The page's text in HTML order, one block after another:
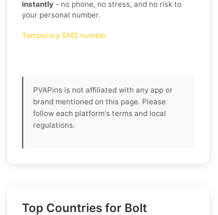
instantly - no phone, no stress, and no risk to
your personal number.
Temporary SMS number
PVAPins is not affiliated with any app or
brand mentioned on this page. Please
follow each platform's terms and local
regulations.
Top Countries for Bolt